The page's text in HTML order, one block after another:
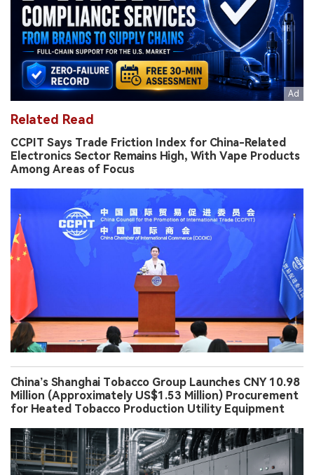
Related Read
CCPIT Says Trade Friction Index for China-Related
Electronics Sector Remains High, With Vape Products
Among Areas of Focus
China’s Shanghai Tobacco Group Launches CNY 10.98
Million (Approximately US$1.53 Million) Procurement
for Heated Tobacco Production Utility Equipment